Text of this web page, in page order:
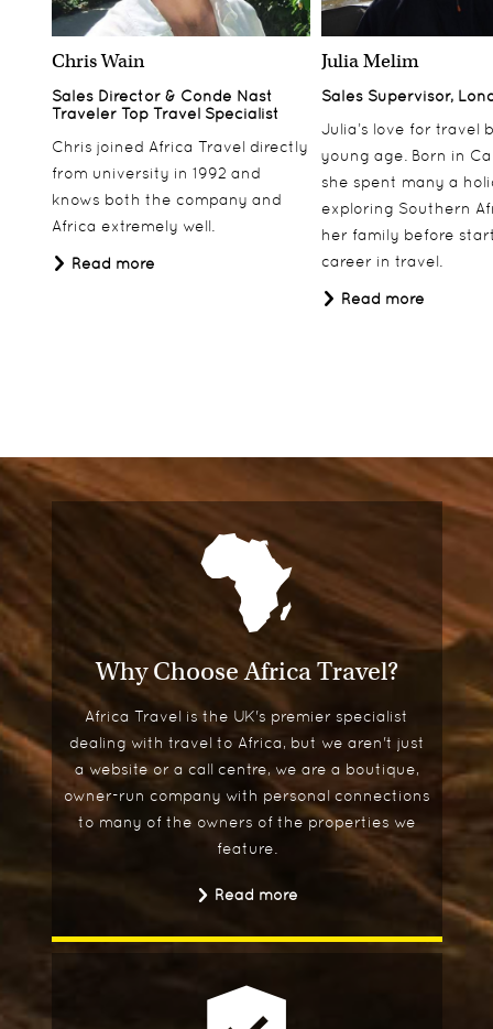
Chris Wain
Sales Director & Conde Nast
Traveler Top Travel Specialist
Chris joined Africa Travel directly
from university in 1992 and
knows both the company and
Africa extremely well.
Read more
Julia Melim
Sales Supervisor,
Julia’s love for travel
young age. Born in
she spent many a
exploring Southern
her family before
career in travel.
Read more
Why Choose Africa Travel?
Africa Travel is the UK's premier specialist
dealing with travel to Africa, but we aren't just
a website or a call centre, we are a boutique,
owner-run company with personal connections
to many of the owners of the properties we
feature.
Read more